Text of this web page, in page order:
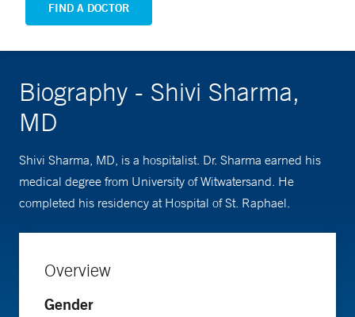
FIND A DOCTOR
Biography - Shivi Sharma,
MD
Shivi Sharma, MD, is a hospitalist. Dr. Sharma earned his
medical degree from University of Witwatersand. He
completed his residency at Hospital of St. Raphael.
Overview
Gender